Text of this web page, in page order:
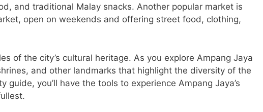
and traditional Malay snacks. Another popular market is
open on weekends and offering street food, clothing,
of the city’s cultural heritage. As you explore Ampang Jaya
and other landmarks that highlight the diversity of the
guide, you’ll have the tools to experience Ampang Jaya’s